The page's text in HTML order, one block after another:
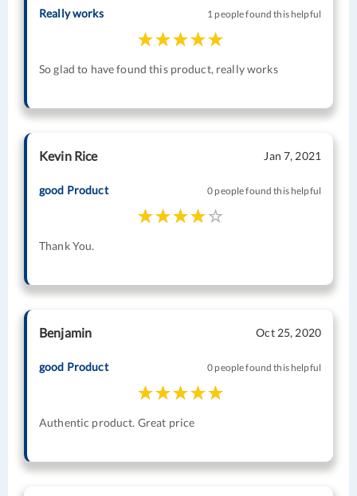
Really works 1 people found this helpful
So glad to have found this product, really works
Kevin Rice Jan 7, 2021
good Product 0 people found this helpful
Thank You.
Benjamin Oct 25, 2020
good Product 0 people found this helpful
Authentic product. Great price